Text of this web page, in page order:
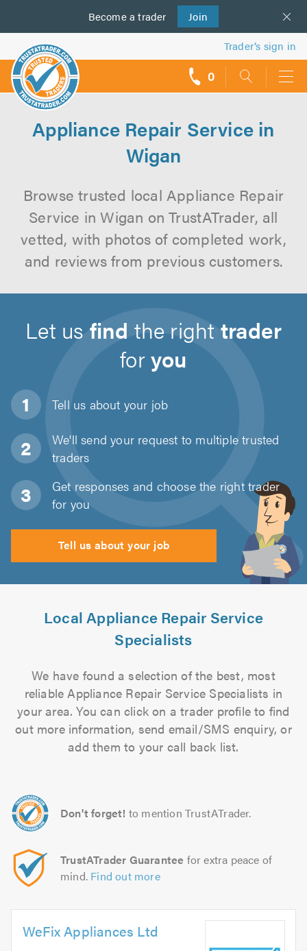
Become a trader Join
us
Trader’s sign in
0
Appliance Repair Service in
Wigan
Browse trusted local Appliance Repair
Service in Wigan on TrustATrader, all
vetted, with photos of completed work,
and reviews from previous customers.
Let usfind the righttrader
foryou
Tell us about your job
We'll send your request to multiple trusted
traders
Get responses and choose the right trader
for you
Tell us about your job
Local Appliance Repair Service
Specialists
We have found a selection of the best, most
reliable Appliance Repair Service Specialists in
your area. You can click on a trader profile to find
out more information, send email/SMS enquiry, or
add them to your call back list.
Don't forget! to mention TrustATrader.
TrustATrader Guarantee for extra peace of
mind. Find out more
WeFix Appliances Ltd